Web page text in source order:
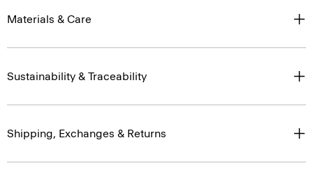
Materials & Care
Sustainability & Traceability
Shipping, Exchanges & Returns